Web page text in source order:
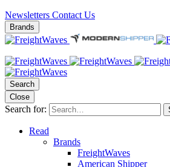
Newsletters Contact Us
Brands
Search
Close
Search for:
Read
Brands
FreightWaves
American Shipper